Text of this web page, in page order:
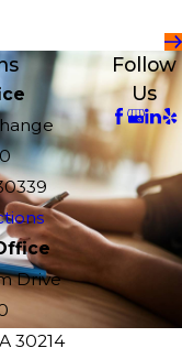
Drive
30214
Follow
Us